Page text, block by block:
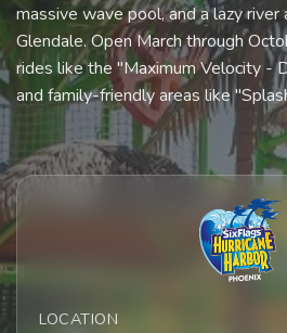
massive wave pool, and a lazy river
Glendale. Open March through
rides like the "Maximum Velocity -
and family-friendly areas like
LOCATION